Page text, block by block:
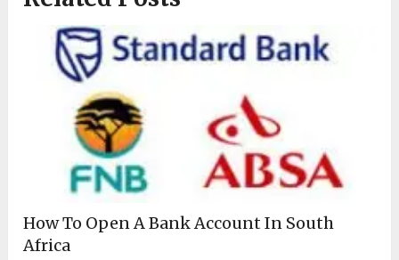
How To Open A Bank Account In South
Africa